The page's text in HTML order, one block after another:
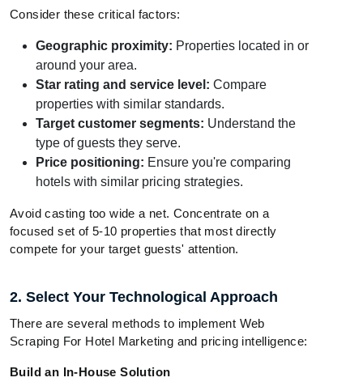
Consider these critical factors:
Geographic proximity: Properties located in or
around your area.
Star rating and service level: Compare
properties with similar standards.
Target customer segments: Understand the
type of guests they serve.
Price positioning: Ensure you're comparing
hotels with similar pricing strategies.
Avoid casting too wide a net. Concentrate on a
focused set of 5-10 properties that most directly
compete for your target guests' attention.
2. Select Your Technological Approach
There are several methods to implement Web
Scraping For Hotel Marketing and pricing intelligence:
Build an In-House Solution